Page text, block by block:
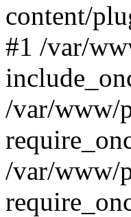
content/
#1 /var/
/var/www/
/var/www/